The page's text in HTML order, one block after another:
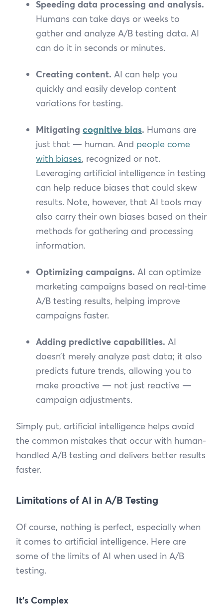
Speeding data processing and analysis.
Humans can take days or weeks to
gather and analyze A/B testing data. AI
can do it in seconds or minutes.
Creating content. AI can help you
quickly and easily develop content
variations for testing.
Mitigating cognitive bias. Humans are
just that — human. And people come
with biases, recognized or not.
Leveraging artificial intelligence in testing
can help reduce biases that could skew
results. Note, however, that AI tools may
also carry their own biases based on their
methods for gathering and processing
information.
Optimizing campaigns. AI can optimize
marketing campaigns based on real-time
A/B testing results, helping improve
campaigns faster.
Adding predictive capabilities. AI
doesn’t merely analyze past data; it also
predicts future trends, allowing you to
make proactive — not just reactive —
campaign adjustments.
Simply put, artificial intelligence helps avoid
the common mistakes that occur with human-
handled A/B testing and delivers better results
faster.
Limitations of AI in A/B Testing
Of course, nothing is perfect, especially when
it comes to artificial intelligence. Here are
some of the limits of AI when used in A/B
testing.
It’s Complex